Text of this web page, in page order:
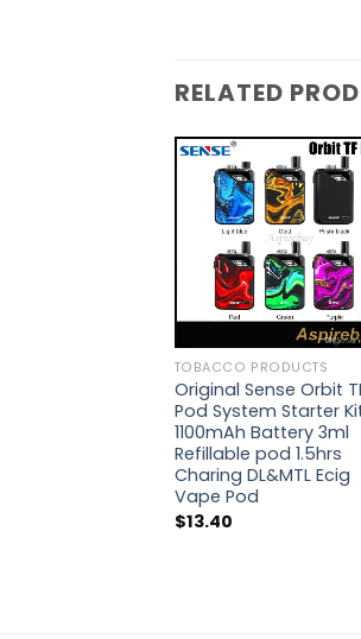
RELATED
TOBACCO PRODUCTS
Original Sense Orbit
Pod System Starter
1100mAh Battery 3ml
Refillable pod 1.5hrs
Charing DL&MTL Ecig
Vape Pod
$13.40